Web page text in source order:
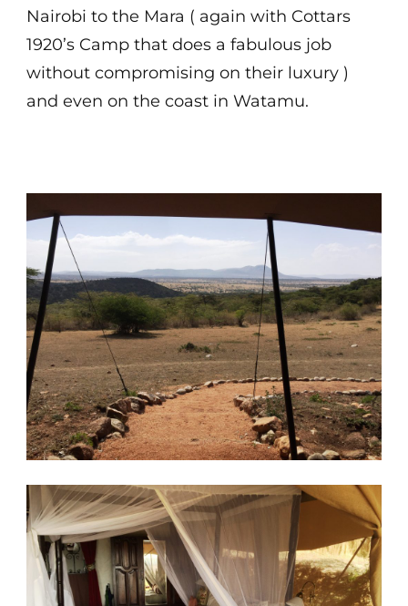
Nairobi to the Mara ( again with Cottars
1920’s Camp that does a fabulous job
without compromising on their luxury )
and even on the coast in Watamu.